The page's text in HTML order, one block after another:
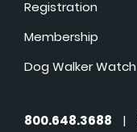
Registration
Membership
Dog Walker Watch
800.648.3688 |